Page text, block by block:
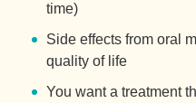
time)
Side effects from oral
quality of life
You want a treatment